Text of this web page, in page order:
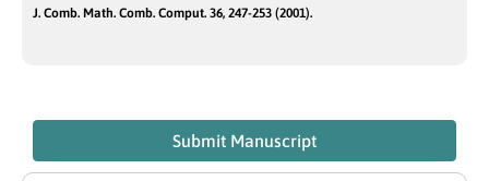
J. Comb. Math. Comb. Comput. 36, 247-253 (2001).
Submit Manuscript